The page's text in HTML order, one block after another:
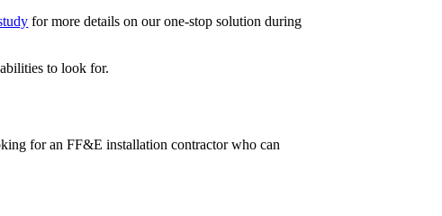
for more details on our one-stop solution during
to look for.
for an FF&E installation contractor who can